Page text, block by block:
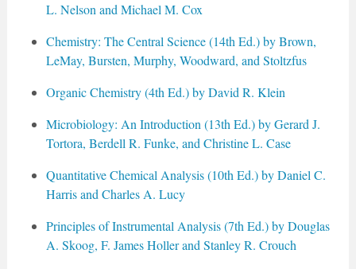
L. Nelson and Michael M. Cox
Chemistry: The Central Science (14th Ed.) by Brown,
LeMay, Bursten, Murphy, Woodward, and Stoltzfus
Organic Chemistry (4th Ed.) by David R. Klein
Microbiology: An Introduction (13th Ed.) by Gerard J.
Tortora, Berdell R. Funke, and Christine L. Case
Quantitative Chemical Analysis (10th Ed.) by Daniel C.
Harris and Charles A. Lucy
Principles of Instrumental Analysis (7th Ed.) by Douglas
A. Skoog, F. James Holler and Stanley R. Crouch